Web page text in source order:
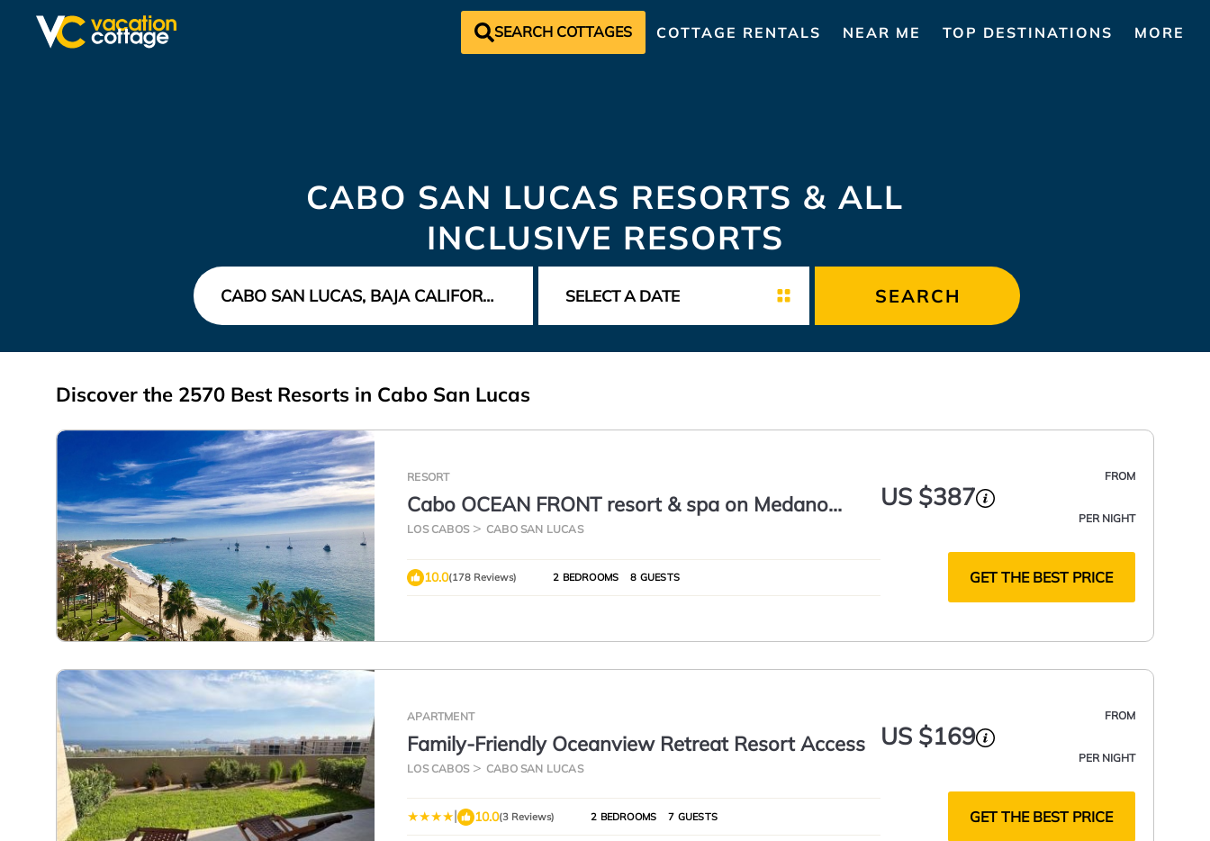
SEARCH COTTAGES COTTAGE RENTALS NEAR ME TOP DESTINATIONS MORE
CABO SAN LUCAS RESORTS & ALL
INCLUSIVE RESORTS
SEARCH
Discover the 2570 Best Resorts in Cabo San Lucas
RESORT
Cabo OCEAN FRONT resort & spa on Medano
Beach Ground Floor View gorgeous Villa
LOS CABOS CABO SAN LUCAS
FROM
US $387
PER NIGHT
10.0(178 Reviews) 2 BEDROOMS 8 GUESTS GET THE BEST PRICE
APARTMENT
Family-Friendly Oceanview Retreat Resort Access
LOS CABOS CABO SAN LUCAS
FROM
US $169
PER NIGHT
| 10.0(3 Reviews) 2 BEDROOMS 7 GUESTS GET THE BEST PRICE